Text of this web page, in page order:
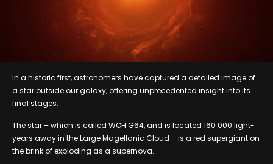
In a historic first, astronomers have captured a detailed image of
a star outside our galaxy, offering unprecedented insight into its
final stages.
The star – which is called WOH G64, and is located 160 000 light-
years away in the Large Magellanic Cloud – is a red supergiant on
the brink of exploding as a supernova.